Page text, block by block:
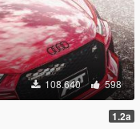
108.640 598
1.2a